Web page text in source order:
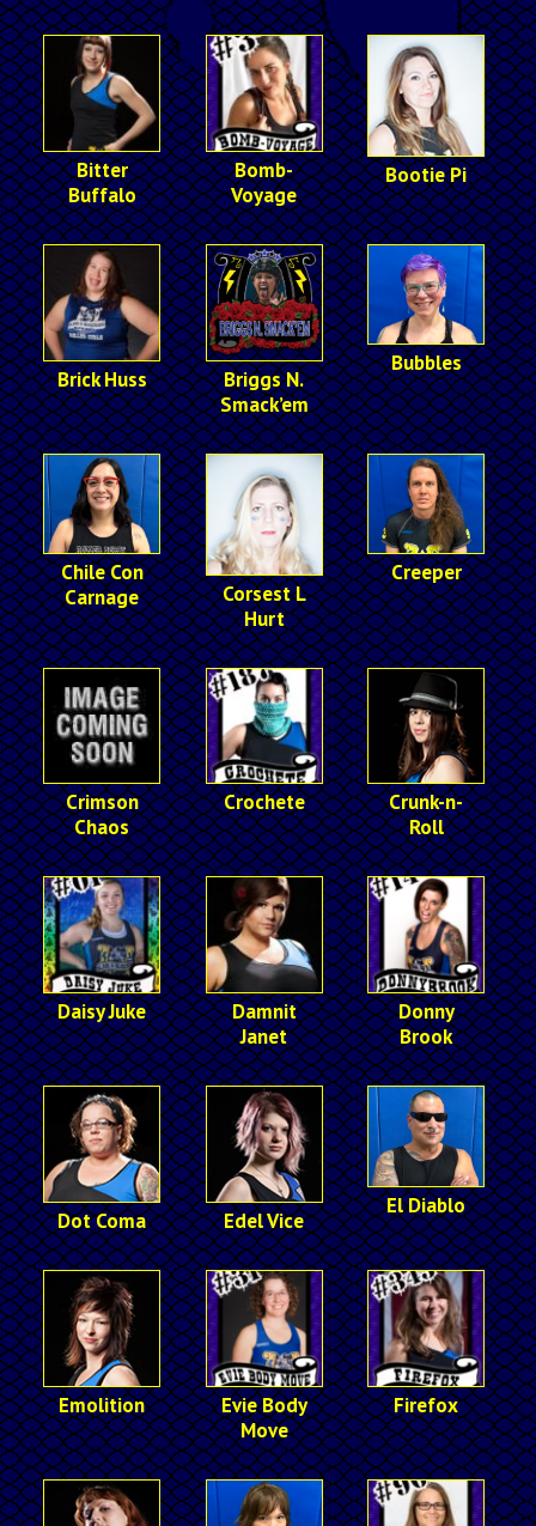
Bitter
Buffalo
Bomb-
Voyage
Bootie Pi
Brick Huss
Briggs N.
Smack’em
Bubbles
Chile Con
Carnage
Corsest L
Hurt
Creeper
Crimson
Chaos
Crochete
Crunk-n-
Roll
Daisy Juke
Damnit
Janet
Donny
Brook
Dot Coma Edel Vice
El Diablo
Emolition
Evie Body
Move
Firefox